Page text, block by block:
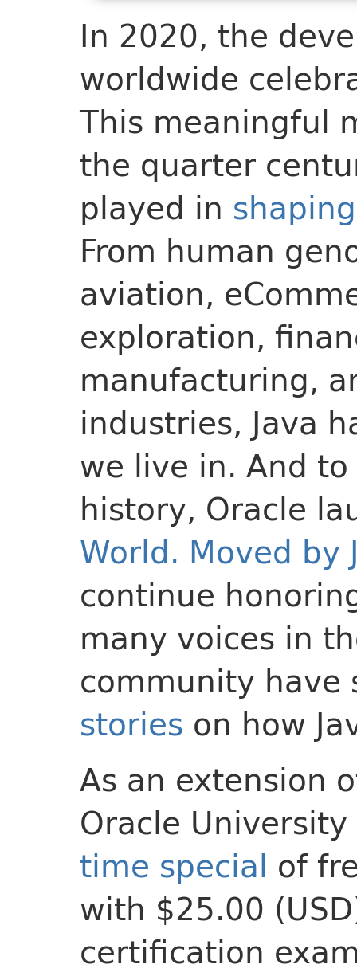
In 2020, the
worldwide
This meaningful
the quarter
played in
From human
aviation,
exploration,
manufacturing,
industries, Java
we live in. And to
history, Oracle
World. Moved by
continue
many voices in
community
stories on how
As an extension
Oracle
time special of
with $25.00
certification